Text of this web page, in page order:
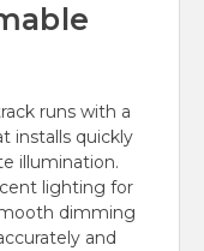
runs with a
installs quickly
illumination.
lighting for
dimming
and